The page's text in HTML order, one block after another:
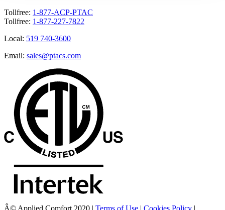
Tollfree: 1-877-ACP-PTAC
Tollfree: 1-877-227-7822
Local: 519 740-3600
Email: sales@ptacs.com
Â© Applied Comfort 2020 | Terms of Use | Cookies Policy |